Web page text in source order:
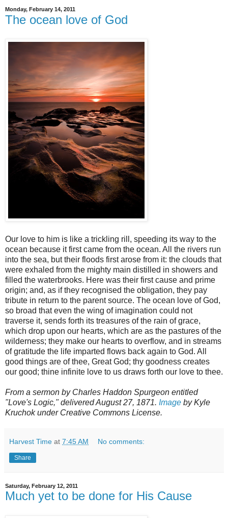
Monday, February 14, 2011
The ocean love of God
Our love to him is like a trickling rill, speeding its way to the
ocean because it first came from the ocean. All the rivers run
into the sea, but their floods first arose from it: the clouds that
were exhaled from the mighty main distilled in showers and
filled the waterbrooks. Here was their first cause and prime
origin; and, as if they recognised the obligation, they pay
tribute in return to the parent source. The ocean love of God,
so broad that even the wing of imagination could not
traverse it, sends forth its treasures of the rain of grace,
which drop upon our hearts, which are as the pastures of the
wilderness; they make our hearts to overflow, and in streams
of gratitude the life imparted flows back again to God. All
good things are of thee, Great God; thy goodness creates
our good; thine infinite love to us draws forth our love to thee.
From a sermon by Charles Haddon Spurgeon entitled
"Love's Logic," delivered August 27, 1871. Image by Kyle
Kruchok under Creative Commons License.
Harvest Time at 7:45 AM No comments:
Share
Saturday, February 12, 2011
Much yet to be done for His Cause